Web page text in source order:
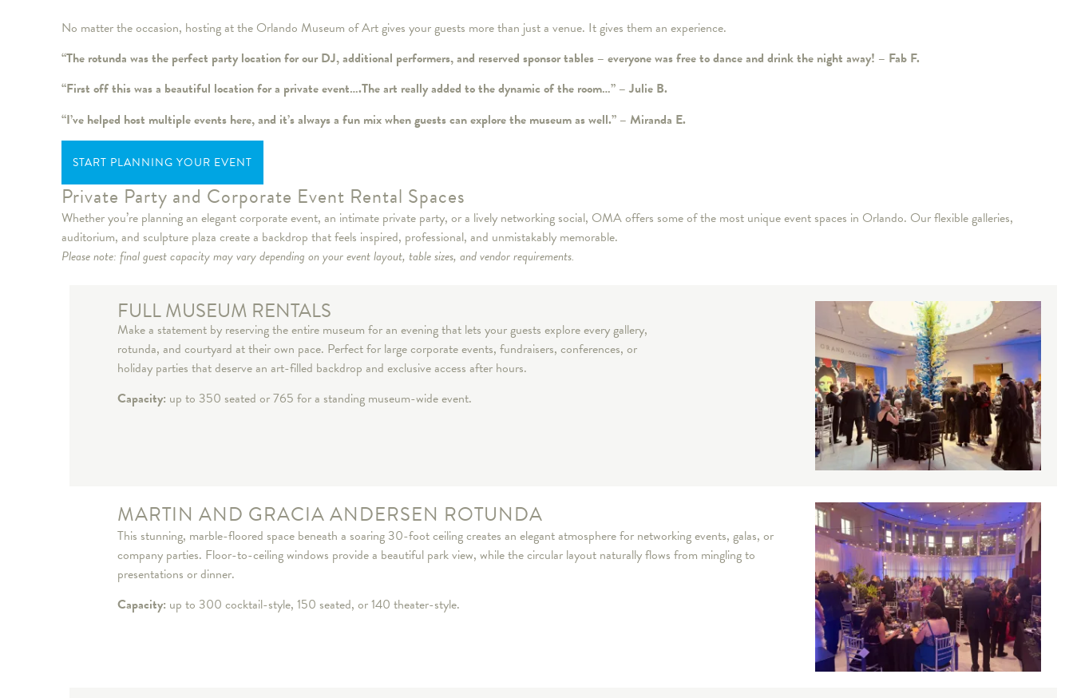
No matter the occasion, hosting at the Orlando Museum of Art gives your guests more than just a venue. It gives them an experience.
“The rotunda was the perfect party location for our DJ, additional performers, and reserved sponsor tables – everyone was free to dance and drink the night away! – Fab F.
“First off this was a beautiful location for a private event….The art really added to the dynamic of the room…” – Julie B.
“I’ve helped host multiple events here, and it’s always a fun mix when guests can explore the museum as well.” – Miranda E.
START PLANNING YOUR EVENT
Private Party and Corporate Event Rental Spaces
Whether you’re planning an elegant corporate event, an intimate private party, or a lively networking social, OMA offers some of the most unique event spaces in Orlando. Our flexible galleries,
auditorium, and sculpture plaza create a backdrop that feels inspired, professional, and unmistakably memorable.
Please note: final guest capacity may vary depending on your event layout, table sizes, and vendor requirements.
FULL MUSEUM RENTALS
Make a statement by reserving the entire museum for an evening that lets your guests explore every gallery,
rotunda, and courtyard at their own pace. Perfect for large corporate events, fundraisers, conferences, or
holiday parties that deserve an art-filled backdrop and exclusive access after hours.
Capacity: up to 350 seated or 765 for a standing museum-wide event.
MARTIN AND GRACIA ANDERSEN ROTUNDA
This stunning, marble-floored space beneath a soaring 30-foot ceiling creates an elegant atmosphere for networking events, galas, or
company parties. Floor-to-ceiling windows provide a beautiful park view, while the circular layout naturally flows from mingling to
presentations or dinner.
Capacity: up to 300 cocktail-style, 150 seated, or 140 theater-style.